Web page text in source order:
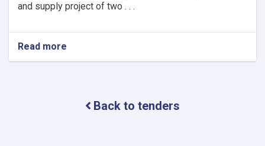
and supply project of two . . .
Read more
Procurement
Back to tenders